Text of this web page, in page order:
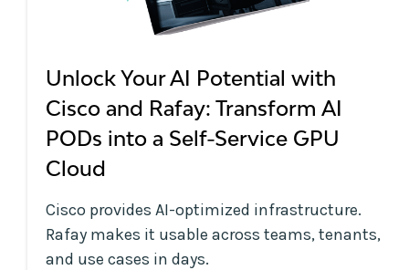
Unlock Your AI Potential with
Cisco and Rafay: Transform AI
PODs into a Self-Service GPU
Cloud
Cisco provides AI-optimized infrastructure.
Rafay makes it usable across teams, tenants,
and use cases in days.